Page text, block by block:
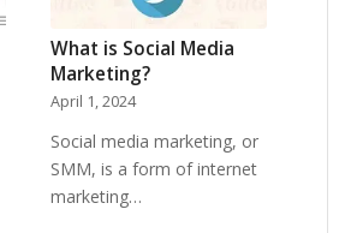
What is Social Media
Marketing?
April 1, 2024
Social media marketing, or
SMM, is a form of internet
marketing…